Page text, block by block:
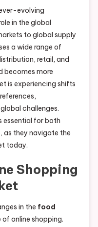
evolving
in the global
to global supply
a wide range of
retail, and
becomes more
is experiencing shifts
challenges.
essential for both
as they navigate the
today.
Shopping
in the food
of online shopping.